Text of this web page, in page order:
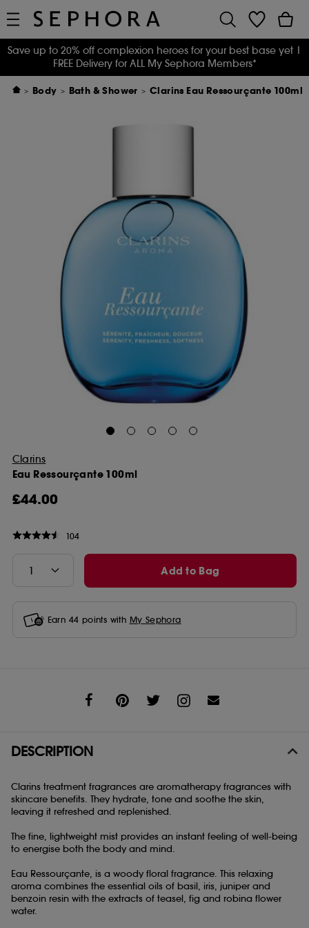
Save up to 20% off complexion heroes for your best base yet |
FREE Delivery for ALL My Sephora Members*
Body Bath & Shower Clarins Eau Ressourçante 100ml
Clarins
Eau Ressourçante 100ml
£44.00
104
Add to Bag
Earn 44 points with My Sephora
DESCRIPTION
Clarins treatment fragrances are aromatherapy fragrances with
skincare benefits. They hydrate, tone and soothe the skin,
leaving it refreshed and replenished.
The fine, lightweight mist provides an instant feeling of well-being
to energise both the body and mind.
Eau Ressourçante, is a woody floral fragrance. This relaxing
aroma combines the essential oils of basil, iris, juniper and
benzoin resin with the extracts of teasel, fig and robina flower
water.